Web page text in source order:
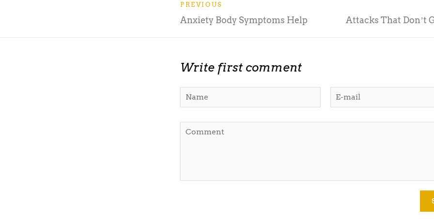
PREVIOUS
Anxiety Body Symptoms Help Attacks That Donʼt
Write first comment